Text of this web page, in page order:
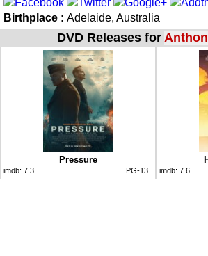
Birthplace : Adelaide, Australia
DVD Releases for
Pressure
imdb: 7.3 PG-13 imdb: 7.6